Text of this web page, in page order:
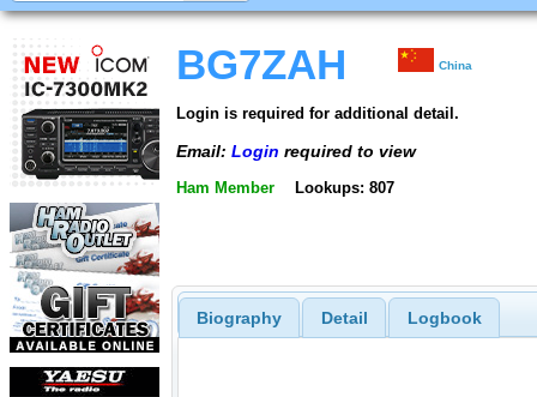
BG7ZAH China
Login is required for additional detail.
Email: Login required to view
Ham Member Lookups: 807
Biography Detail Logbook